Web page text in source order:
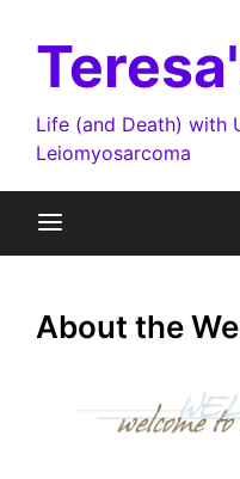
Life (and Death) with
Leiomyosarcoma
About the